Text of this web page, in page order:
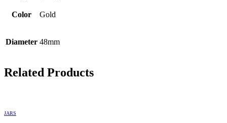
Color Gold
Diameter 48mm
Related Products
product
JARS